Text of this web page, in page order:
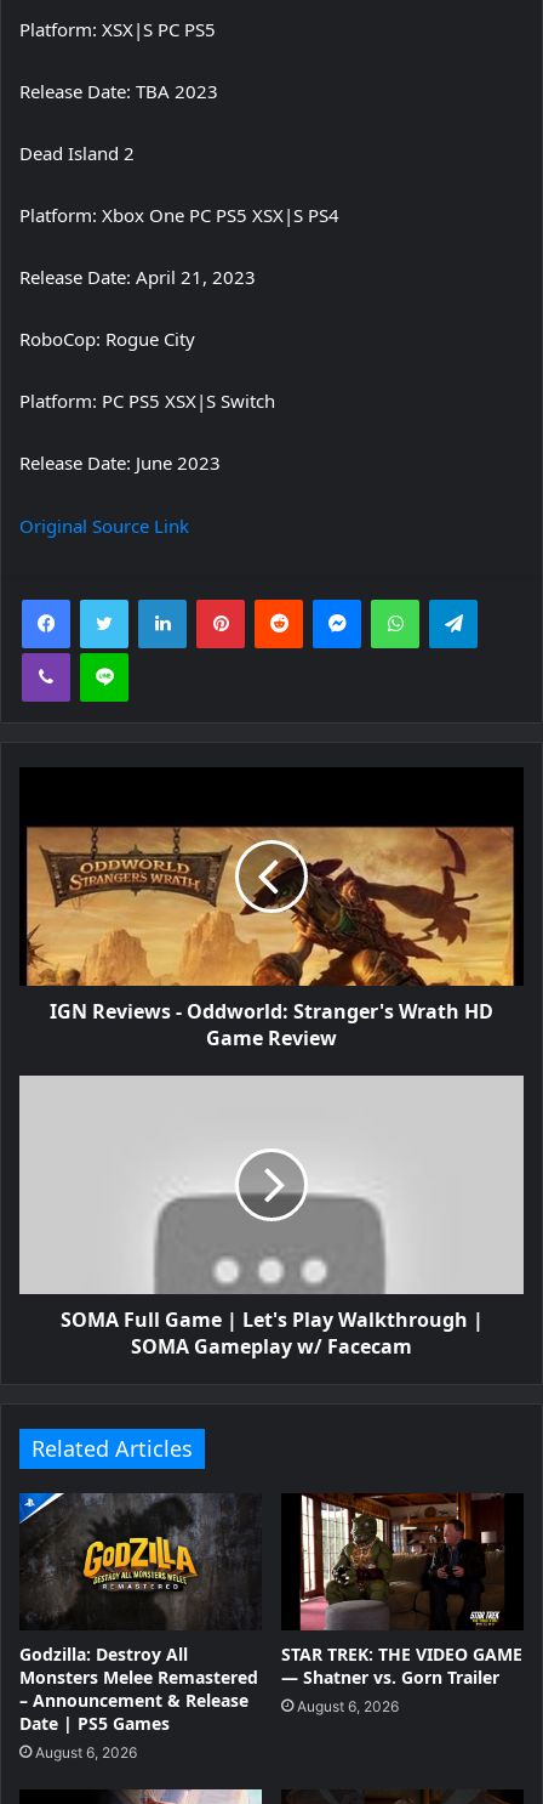
Platform: XSX|S PC PS5
Release Date: TBA 2023
Dead Island 2
Platform: Xbox One PC PS5 XSX|S PS4
Release Date: April 21, 2023
RoboCop: Rogue City
Platform: PC PS5 XSX|S Switch
Release Date: June 2023
Original Source Link
FacebookTwitter LinkedInPinterestReddit MessengerWhatsApp
Viber Line
IGN Reviews - Oddworld: Stranger's Wrath HD
Game Review
SOMA Full Game | Let's Play Walkthrough |
SOMA Gameplay w/ Facecam
Related Articles
Godzilla: Destroy All
Monsters Melee Remastered
– Announcement & Release
Date | PS5 Games
August 6, 2026
STAR TREK: THE VIDEO GAME
— Shatner vs. Gorn Trailer
August 6, 2026